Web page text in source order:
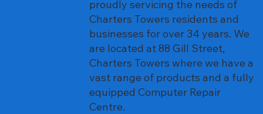
proudly servicing the needs of
Charters Towers residents and
businesses for over 34 years. We
are located at 88 Gill Street,
Charters Towers where we have a
vast range of products and a fully
equipped Computer Repair
Centre.